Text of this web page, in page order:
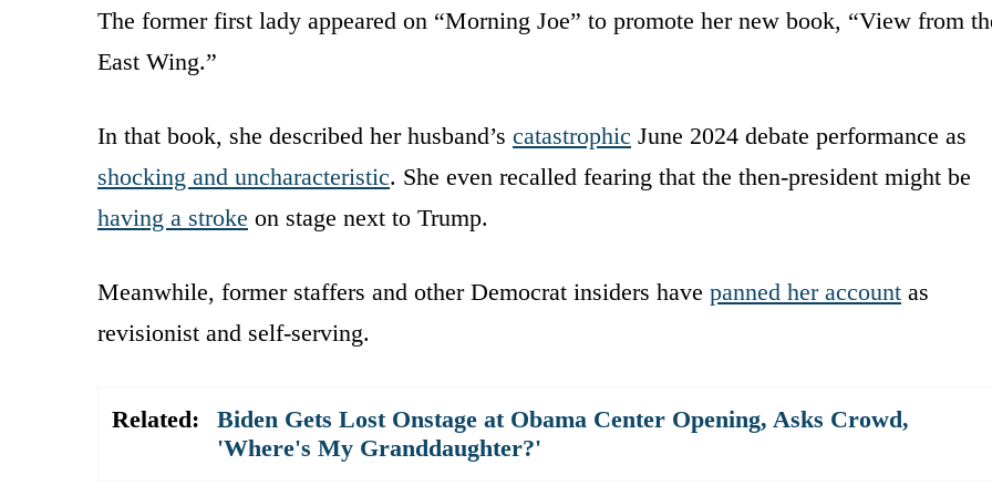
The former first lady appeared on “Morning Joe” to promote her new book, “View from
East Wing.”
In that book, she described her husband’s catastrophic June 2024 debate performance as
shocking and uncharacteristic. She even recalled fearing that the then-president might be
having a stroke on stage next to Trump.
Meanwhile, former staffers and other Democrat insiders have panned her account as
revisionist and self-serving.
Related:
Biden Gets Lost Onstage at Obama Center Opening, Asks Crowd,
'Where's My Granddaughter?'